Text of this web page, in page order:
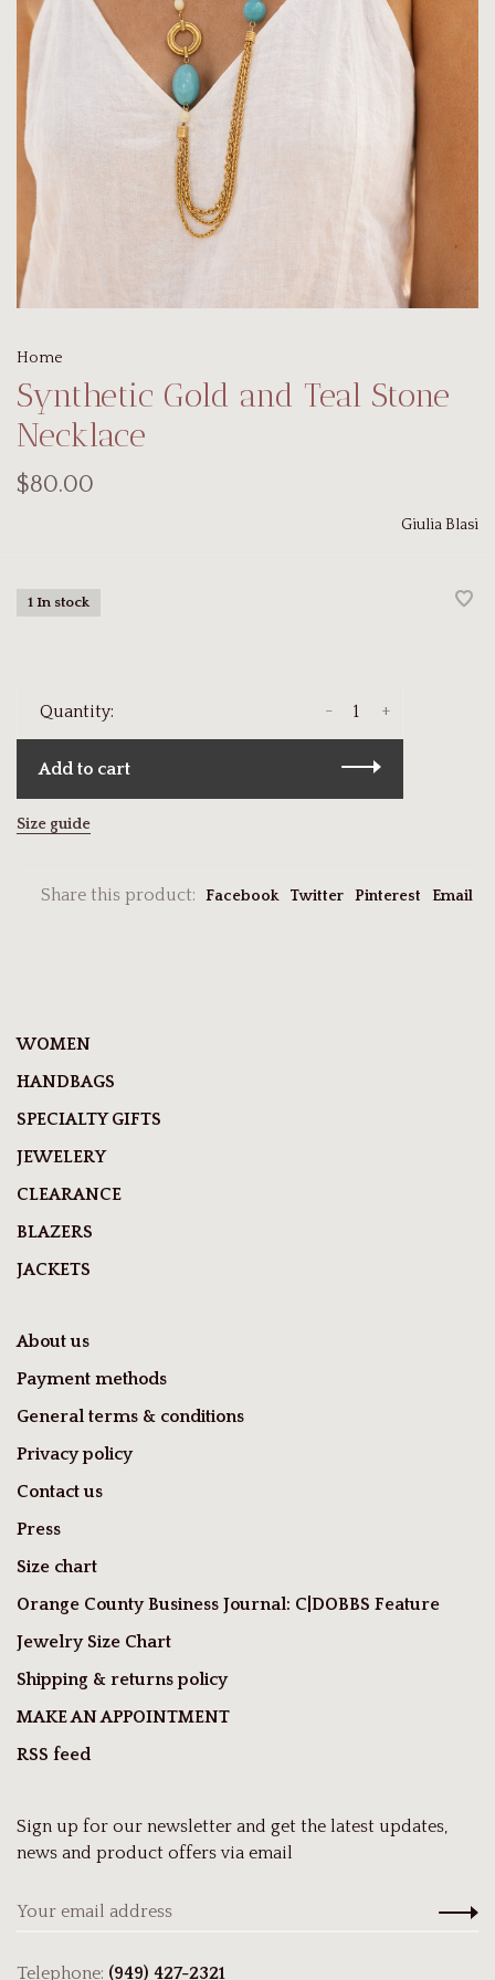
Home
Synthetic Gold and Teal Stone
Necklace
$80.00
Giulia Blasi
1 In stock
Quantity: +
-
Add to cart
Size guide
Share this product: Facebook Twitter Pinterest Email
WOMEN
HANDBAGS
SPECIALTY GIFTS
JEWELERY
CLEARANCE
BLAZERS
JACKETS
About us
Payment methods
General terms & conditions
Privacy policy
Contact us
Press
Size chart
Orange County Business Journal: C|DOBBS Feature
Jewelry Size Chart
Shipping & returns policy
MAKE AN APPOINTMENT
RSS feed
Sign up for our newsletter and get the latest updates,
news and product offers via email
Telephone: (949) 427-2321